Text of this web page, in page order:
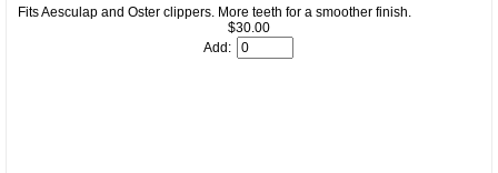
Fits Aesculap and Oster clippers. More teeth for a smoother finish.
$30.00
Add: